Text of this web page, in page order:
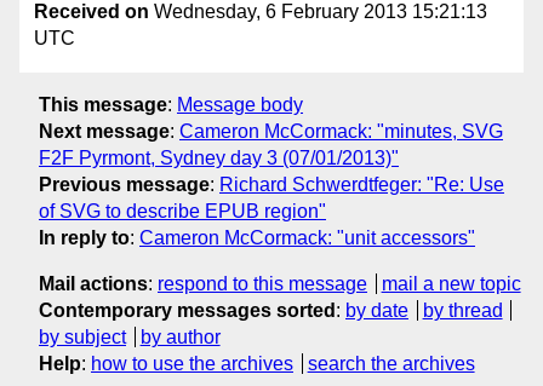
Received on Wednesday, 6 February 2013 15:21:13
UTC
This message: Message body
Next message: Cameron McCormack: "minutes, SVG
F2F Pyrmont, Sydney day 3 (07/01/2013)"
Previous message: Richard Schwerdtfeger: "Re: Use
of SVG to describe EPUB region"
In reply to: Cameron McCormack: "unit accessors"
Mail actions: respond to this message
mail a new topic
Contemporary messages sorted : by date
by thread
by subject
by author
Help: how to use the archives search the archives